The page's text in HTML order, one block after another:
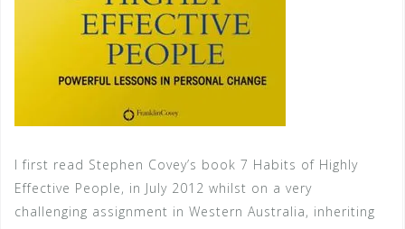
I first read Stephen Covey’s book 7 Habits of Highly
Effective People, in July 2012 whilst on a very
challenging assignment in Western Australia, inheriting